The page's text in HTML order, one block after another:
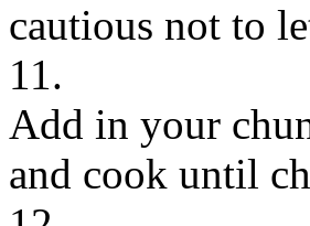
cautious not to
11.
Add in your
and cook until